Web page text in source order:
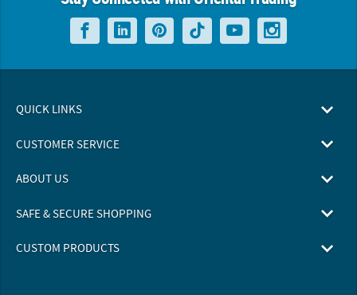
QUICK LINKS
CUSTOMER SERVICE
ABOUT US
SAFE & SECURE SHOPPING
CUSTOM PRODUCTS